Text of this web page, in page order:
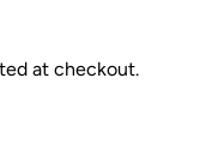
at checkout.